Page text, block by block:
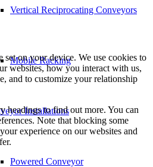
Vertical Reciprocating Conveyors
Mobile Racking
Installations
Powered Conveyor
set on your device. We use cookies to
websites, how you interact with us,
and to customize your relationship
headings to find out more. You can
Note that blocking some
experience on our websites and